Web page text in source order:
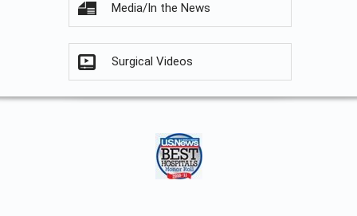
Media/In the News
Surgical Videos